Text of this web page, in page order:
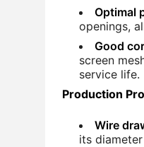
Optimal
openings,
Good
screen
service life.
Production
Wire
its